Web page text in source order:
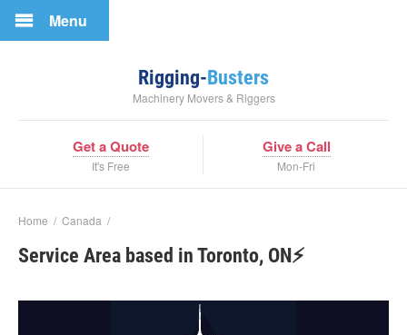
Rigging-Busters
Machinery Movers & Riggers
Menu
Get a Quote
It's Free
Give a Call
Mon-Fri
Home / Canada /
Service Area based in Toronto, ON⚡